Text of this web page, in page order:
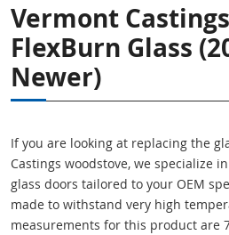
Vermont
FlexBurn Glass
Newer)
If you are looking at replacing the
Castings woodstove, we specialize
glass doors tailored to your OEM
made to withstand very high
measurements for this product are